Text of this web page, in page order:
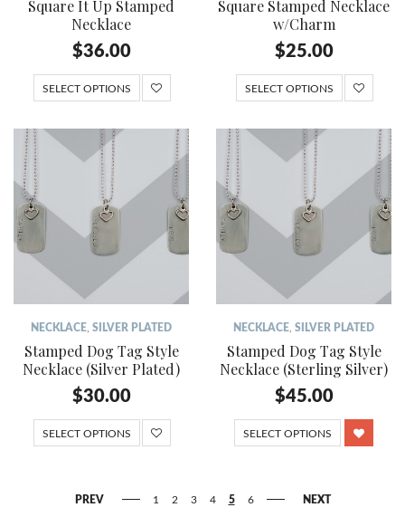
Square It Up Stamped
Necklace
$36.00
SELECT OPTIONS
Square Stamped Necklace
w/Charm
$25.00
SELECT OPTIONS
NECKLACE SILVER PLATED
Stamped Dog Tag Style
Necklace (Silver Plated)
$30.00
SELECT OPTIONS
NECKLACE SILVER PLATED
Stamped Dog Tag Style
Necklace (Sterling Silver)
$45.00
SELECT OPTIONS
PREV 1 2 3 4 5 6 NEXT